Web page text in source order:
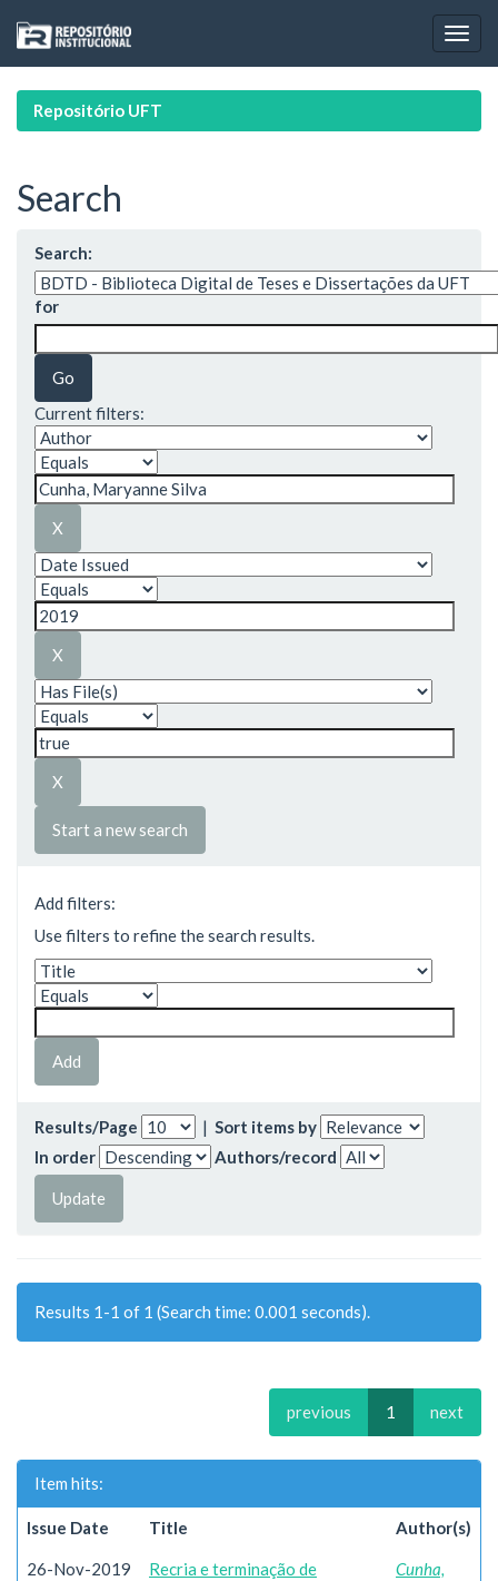
navigation
Repositório UFT
Search
Search:
for
Current filters:
Start a new search
Add filters:
Use filters to refine the search results.
Results/Page | Sort items by
In order
Authors/record
Results 1-1 of 1 (Search time: 0.001 seconds).
previous 1 next
Item hits:
Issue Date Title Author(s)
26-Nov-2019
Recria e terminação de
Cunha,